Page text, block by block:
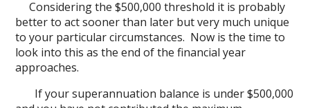
Considering the $500,000 threshold it is probably
better to act sooner than later but very much unique
to your particular circumstances. Now is the time to
look into this as the end of the financial year
approaches.
If your superannuation balance is under $500,000